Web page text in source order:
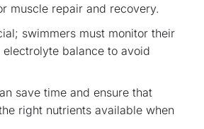
muscle repair and recovery.
swimmers must monitor their
balance to avoid
save time and ensure that
right nutrients available when